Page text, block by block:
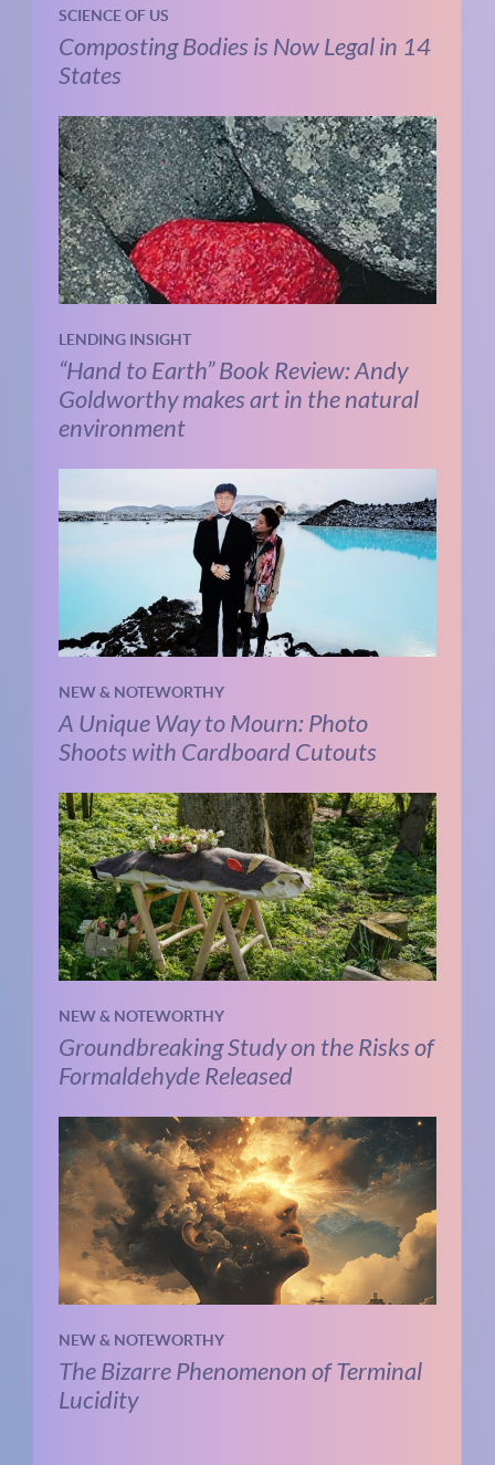
SCIENCE OF US
Composting Bodies is Now Legal in 14
States
LENDING INSIGHT
“Hand to Earth” Book Review: Andy
Goldworthy makes art in the natural
environment
NEW & NOTEWORTHY
A Unique Way to Mourn: Photo
Shoots with Cardboard Cutouts
NEW & NOTEWORTHY
Groundbreaking Study on the Risks of
Formaldehyde Released
NEW & NOTEWORTHY
The Bizarre Phenomenon of Terminal
Lucidity